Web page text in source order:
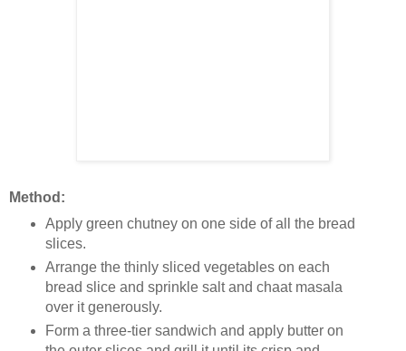
Method:
Apply green chutney on one side of all the bread
slices.
Arrange the thinly sliced vegetables on each
bread slice and sprinkle salt and chaat masala
over it generously.
Form a three-tier sandwich and apply butter on